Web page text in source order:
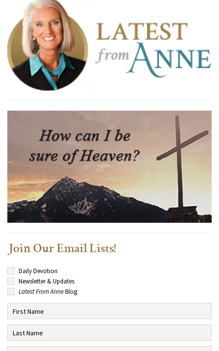
Join Our Email Lists!
Daily Devotion
Newsletter & Updates
Latest From AnneBlog